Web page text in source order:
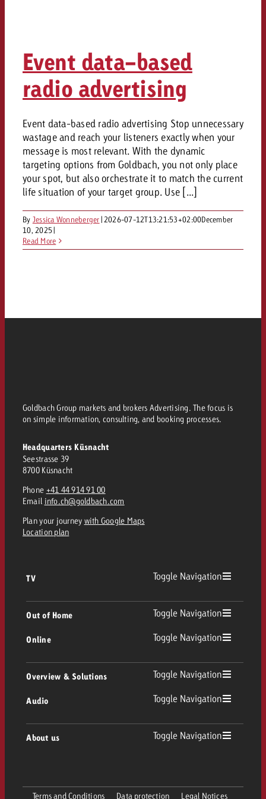
Event data-based
radio advertising
Event data-based radio advertising Stop unnecessary
wastage and reach your listeners exactly when your
message is most relevant. With the dynamic
targeting options from Goldbach, you not only place
your spot, but also orchestrate it to match the current
life situation of your target group. Use [...]
By Jessica Wonneberger| 2026-07-12T13:21:53+02:00December
10, 2025|
Read More
Goldbach Group markets and brokers Advertising. The focus is
on simple information, consulting, and booking processes.
Headquarters Küsnacht
Seestrasse 39
8700 Küsnacht
Phone +41 44 914 91 00
Email info.ch@goldbach.com
Plan your journey with Google Maps
Location plan
TV Toggle Navigation
TV advertising guidelines
Out of Home Toggle Navigation
Out of Home
Digital Out of Home
Online Toggle Navigation
Online advertising material delivery
Overview & Solutions Toggle Navigation
Consulting & Crossmedia
Ad Formats
Audio Toggle Navigation
About us Toggle Navigation
Terms and Conditions Data protection
Legal Notices